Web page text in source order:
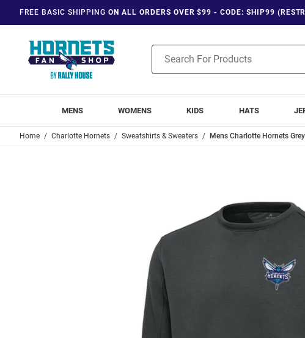
FREE BASIC SHIPPING ON ALL ORDERS OVER $99 - CODE: SHIP99
Search
MENS WOMENS KIDS HATS
Home Charlotte Hornets Sweatshirts & Sweaters Mens Charlotte Hornets